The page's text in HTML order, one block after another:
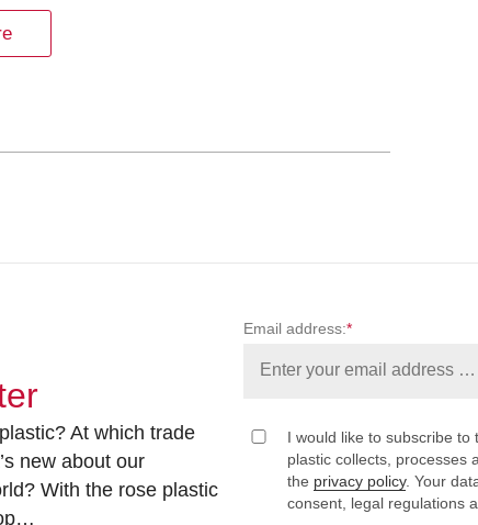
At which trade
new about our
With the rose plastic
Email address:*
I would like to subscribe
plastic collects, processes
the privacy policy. Your
consent, legal regulations